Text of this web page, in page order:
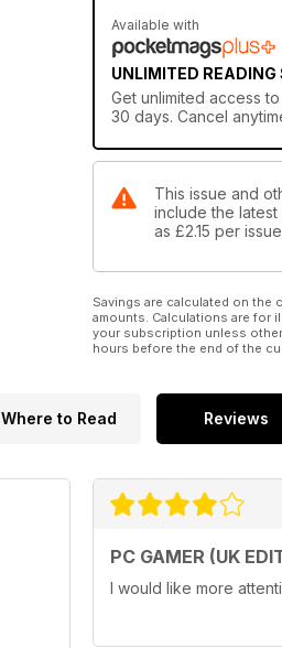
Available with
UNLIMITED
Get unlimited access to
30 days. Cancel
This issue and
include the
as £2.15 per
Savings are calculated on the
amounts. Calculations are for
your subscription unless
hours before the end of the
Where to Read Reviews
PC GAMER (UK
I would like more